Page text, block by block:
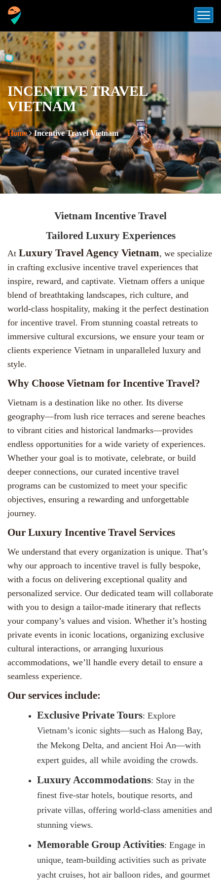
INCENTIVE TRAVEL
VIETNAM
Home Incentive Travel Vietnam
Vietnam Incentive Travel
Tailored Luxury Experiences
At Luxury Travel Agency Vietnam, we specialize
in crafting exclusive incentive travel experiences that
inspire, reward, and captivate. Vietnam offers a unique
blend of breathtaking landscapes, rich culture, and
world-class hospitality, making it the perfect destination
for incentive travel. From stunning coastal retreats to
immersive cultural excursions, we ensure your team or
clients experience Vietnam in unparalleled luxury and
style.
Why Choose Vietnam for Incentive Travel?
Vietnam is a destination like no other. Its diverse
geography—from lush rice terraces and serene beaches
to vibrant cities and historical landmarks—provides
endless opportunities for a wide variety of experiences.
Whether your goal is to motivate, celebrate, or build
deeper connections, our curated incentive travel
programs can be customized to meet your specific
objectives, ensuring a rewarding and unforgettable
journey.
Our Luxury Incentive Travel Services
We understand that every organization is unique. That’s
why our approach to incentive travel is fully bespoke,
with a focus on delivering exceptional quality and
personalized service. Our dedicated team will collaborate
with you to design a tailor-made itinerary that reflects
your company’s values and vision. Whether it’s hosting
private events in iconic locations, organizing exclusive
cultural interactions, or arranging luxurious
accommodations, we’ll handle every detail to ensure a
seamless experience.
Our services include:
Exclusive Private Tours: Explore
Vietnam’s iconic sights—such as Halong Bay,
the Mekong Delta, and ancient Hoi An—with
expert guides, all while avoiding the crowds.
Luxury Accommodations: Stay in the
finest five-star hotels, boutique resorts, and
private villas, offering world-class amenities and
stunning views.
Memorable Group Activities: Engage in
unique, team-building activities such as private
yacht cruises, hot air balloon rides, and gourmet